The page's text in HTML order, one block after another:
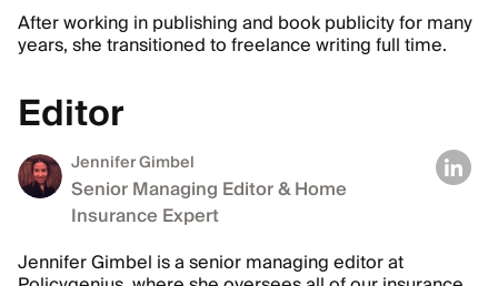
After working in publishing and book publicity for many
years, she transitioned to freelance writing full time.
Editor
Jennifer Gimbel
Senior Managing Editor & Home
Insurance Expert
Jennifer Gimbel is a senior managing editor at